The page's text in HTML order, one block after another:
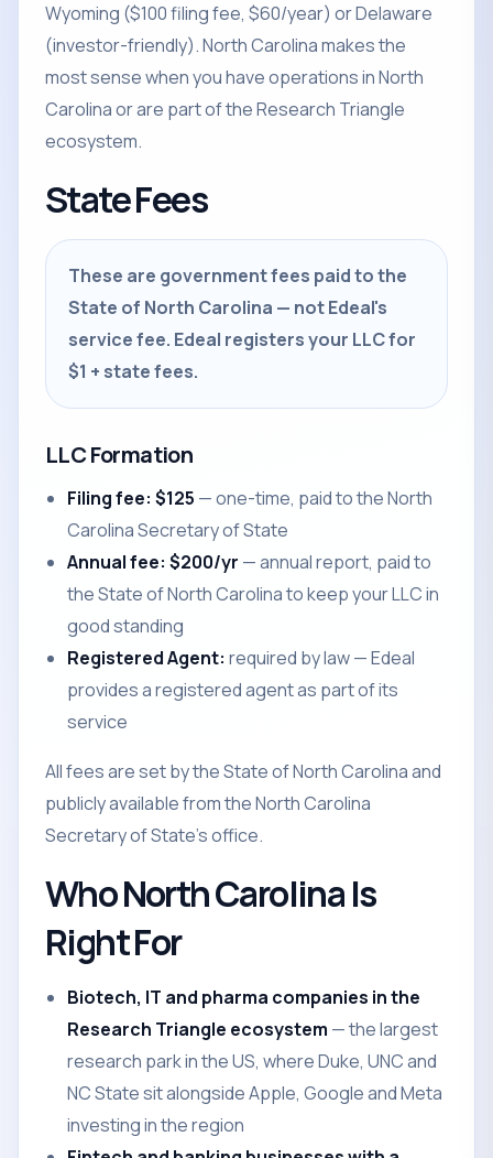
Wyoming ($100 filing fee, $60/year) or Delaware
(investor-friendly). North Carolina makes the
most sense when you have operations in North
Carolina or are part of the Research Triangle
ecosystem.
State Fees
These are government fees paid to the
State of North Carolina — not Edeal's
service fee. Edeal registers your LLC for
$1 + state fees.
LLC Formation
Filing fee: $125 — one-time, paid to the North
Carolina Secretary of State
Annual fee: $200/yr — annual report, paid to
the State of North Carolina to keep your LLC in
good standing
Registered Agent: required by law — Edeal
provides a registered agent as part of its
service
All fees are set by the State of North Carolina and
publicly available from the North Carolina
Secretary of State's office.
Who North Carolina Is
Right For
Biotech, IT and pharma companies in the
Research Triangle ecosystem — the largest
research park in the US, where Duke, UNC and
NC State sit alongside Apple, Google and Meta
investing in the region